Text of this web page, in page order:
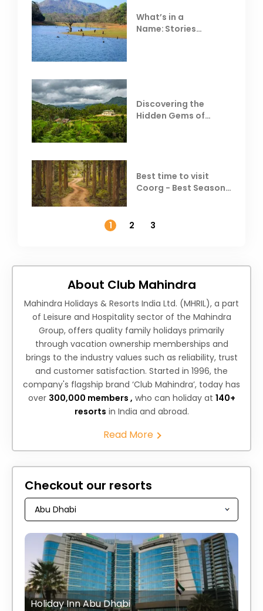
What’s in a
Name: Stories
Discovering the
Hidden Gems of
Best time to visit
Coorg - Best Season,
1
2 3
About Club Mahindra
Mahindra Holidays & Resorts India Ltd. (MHRIL), a part
of Leisure and Hospitality sector of the Mahindra
Group, offers quality family holidays primarily
through vacation ownership memberships and
brings to the industry values such as reliability, trust
and customer satisfaction. Started in 1996, the
company's flagship brand ‘Club Mahindra’, today has
over 300,000 members , who can holiday at 140+
resorts in India and abroad.
Read More
Checkout our resorts
Holiday Inn Abu Dhabi